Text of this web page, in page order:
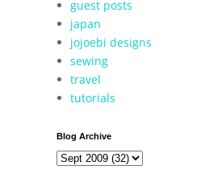
guest posts
japan
jojoebi designs
sewing
travel
tutorials
Blog Archive